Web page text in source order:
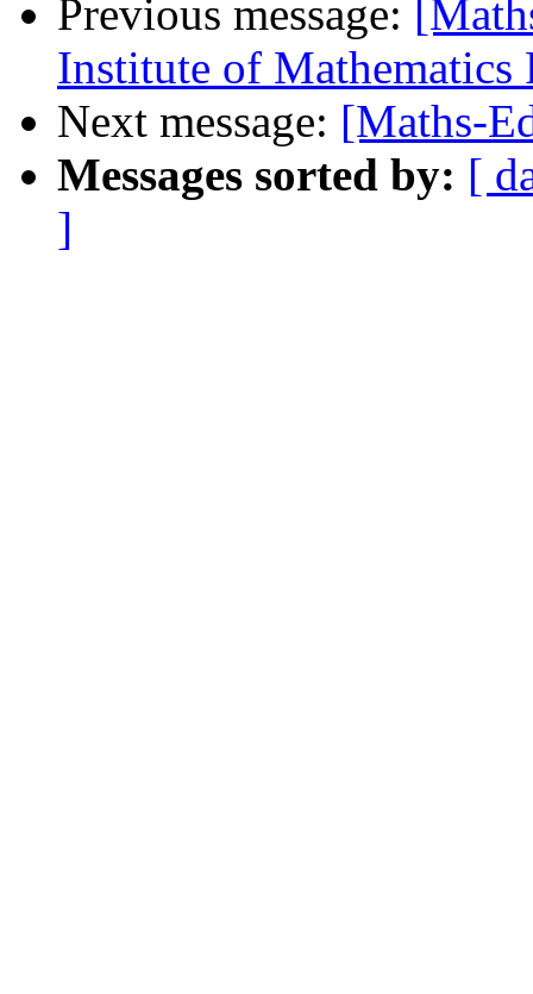
Previous message:
Institute of Mathematics
Next message: [Maths-
Messages sorted by: [
]